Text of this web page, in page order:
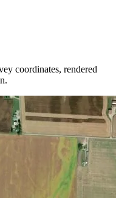
coordinates, rendered